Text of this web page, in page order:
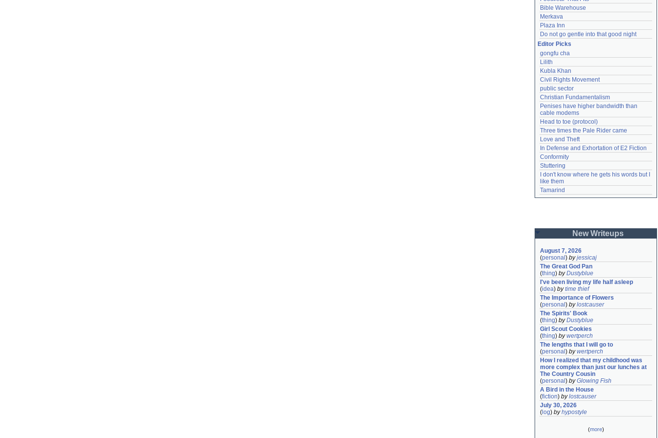
Bible Warehouse
Merkava
Plaza Inn
Do not go gentle into that good night
Editor Picks
gongfu cha
Lilith
Kubla Khan
Civil Rights Movement
public sector
Christian Fundamentalism
Penises have higher bandwidth than
cable modems
Head to toe (protocol)
Three times the Pale Rider came
Love and Theft
In Defense and Exhortation of E2 Fiction
Conformity
Stuttering
I don't know where he gets his words but I
like them
Tamarind
New Writeups
August 7, 2026
(personal ) byjessicaj
The Great God Pan
(thing) byDustyblue
I've been living my life half asleep
(idea) bytime thief
The Importance of Flowers
(personal ) bylostcauser
The Spirits' Book
(thing) byDustyblue
Girl Scout Cookies
(thing) bywertperch
The lengths that I will go to
(personal ) bywertperch
How I realized that my childhood was
more complex than just our lunches at
The Country Cousin
(personal ) byGlowing Fish
A Bird in the House
(fiction) bylostcauser
July 30, 2026
( log) byhypostyle
(more)